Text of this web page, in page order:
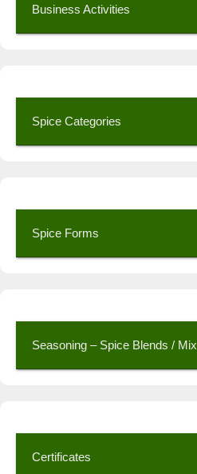
Business Activities
Spice Categories
Spice Forms
Seasoning – Spice Blends / Mix
Certificates